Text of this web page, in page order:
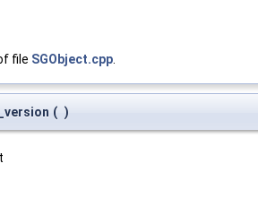
file SGObject.cpp
( )